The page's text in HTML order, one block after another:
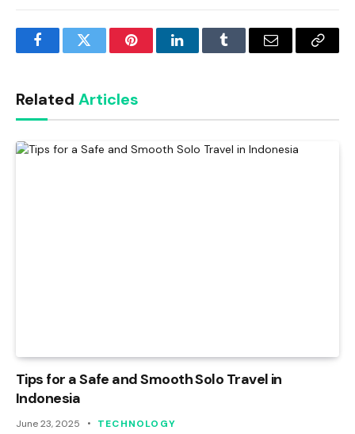
FacebookTwitter PinterestLinkedInTumblr Email
Copy
Related Articles
Tips for a Safe and Smooth Solo Travel in
Indonesia
June 23, 2025 TECHNOLOGY